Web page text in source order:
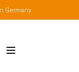
Germany